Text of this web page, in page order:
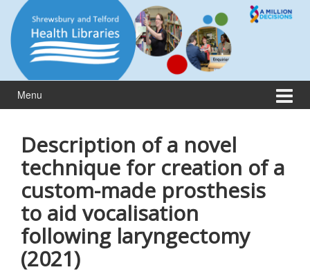
content
main
menu
Menu
Description of a novel
technique for creation of a
custom-made prosthesis
to aid vocalisation
following laryngectomy
(2021)